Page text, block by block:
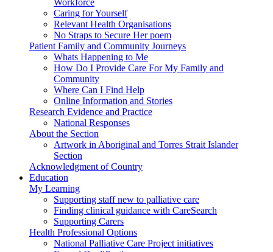
Workforce
Caring for Yourself
Relevant Health Organisations
No Straps to Secure Her poem
Patient Family and Community Journeys
Whats Happening to Me
How Do I Provide Care For My Family and
Community
Where Can I Find Help
Online Information and Stories
Research Evidence and Practice
National Responses
About the Section
Artwork in Aboriginal and Torres Strait Islander
Section
Acknowledgment of Country
Education
My Learning
Supporting staff new to palliative care
Finding clinical guidance with CareSearch
Supporting Carers
Health Professional Options
National Palliative Care Project initiatives